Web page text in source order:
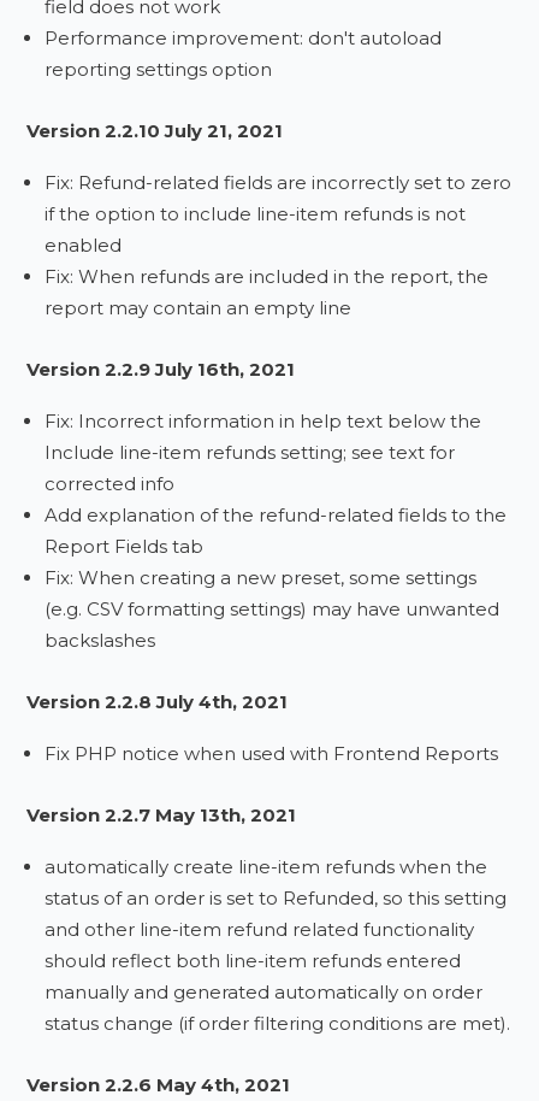
field does not work
Performance improvement: don't autoload
reporting settings option
Version 2.2.10 July 21, 2021
Fix: Refund-related fields are incorrectly set to zero
if the option to include line-item refunds is not
enabled
Fix: When refunds are included in the report, the
report may contain an empty line
Version 2.2.9 July 16th, 2021
Fix: Incorrect information in help text below the
Include line-item refunds setting; see text for
corrected info
Add explanation of the refund-related fields to the
Report Fields tab
Fix: When creating a new preset, some settings
(e.g. CSV formatting settings) may have unwanted
backslashes
Version 2.2.8 July 4th, 2021
Fix PHP notice when used with Frontend Reports
Version 2.2.7 May 13th, 2021
automatically create line-item refunds when the
status of an order is set to Refunded, so this setting
and other line-item refund related functionality
should reflect both line-item refunds entered
manually and generated automatically on order
status change (if order filtering conditions are met).
Version 2.2.6 May 4th, 2021